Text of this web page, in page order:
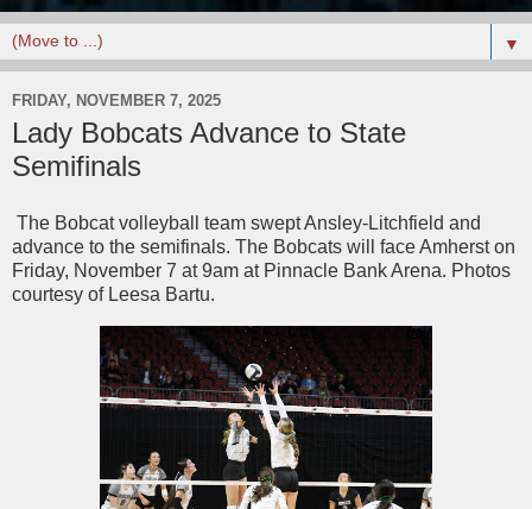
▼
FRIDAY, NOVEMBER 7, 2025
Lady Bobcats Advance to State
Semifinals
The Bobcat volleyball team swept Ansley-Litchfield and
advance to the semifinals. The Bobcats will face Amherst on
Friday, November 7 at 9am at Pinnacle Bank Arena. Photos
courtesy of Leesa Bartu.